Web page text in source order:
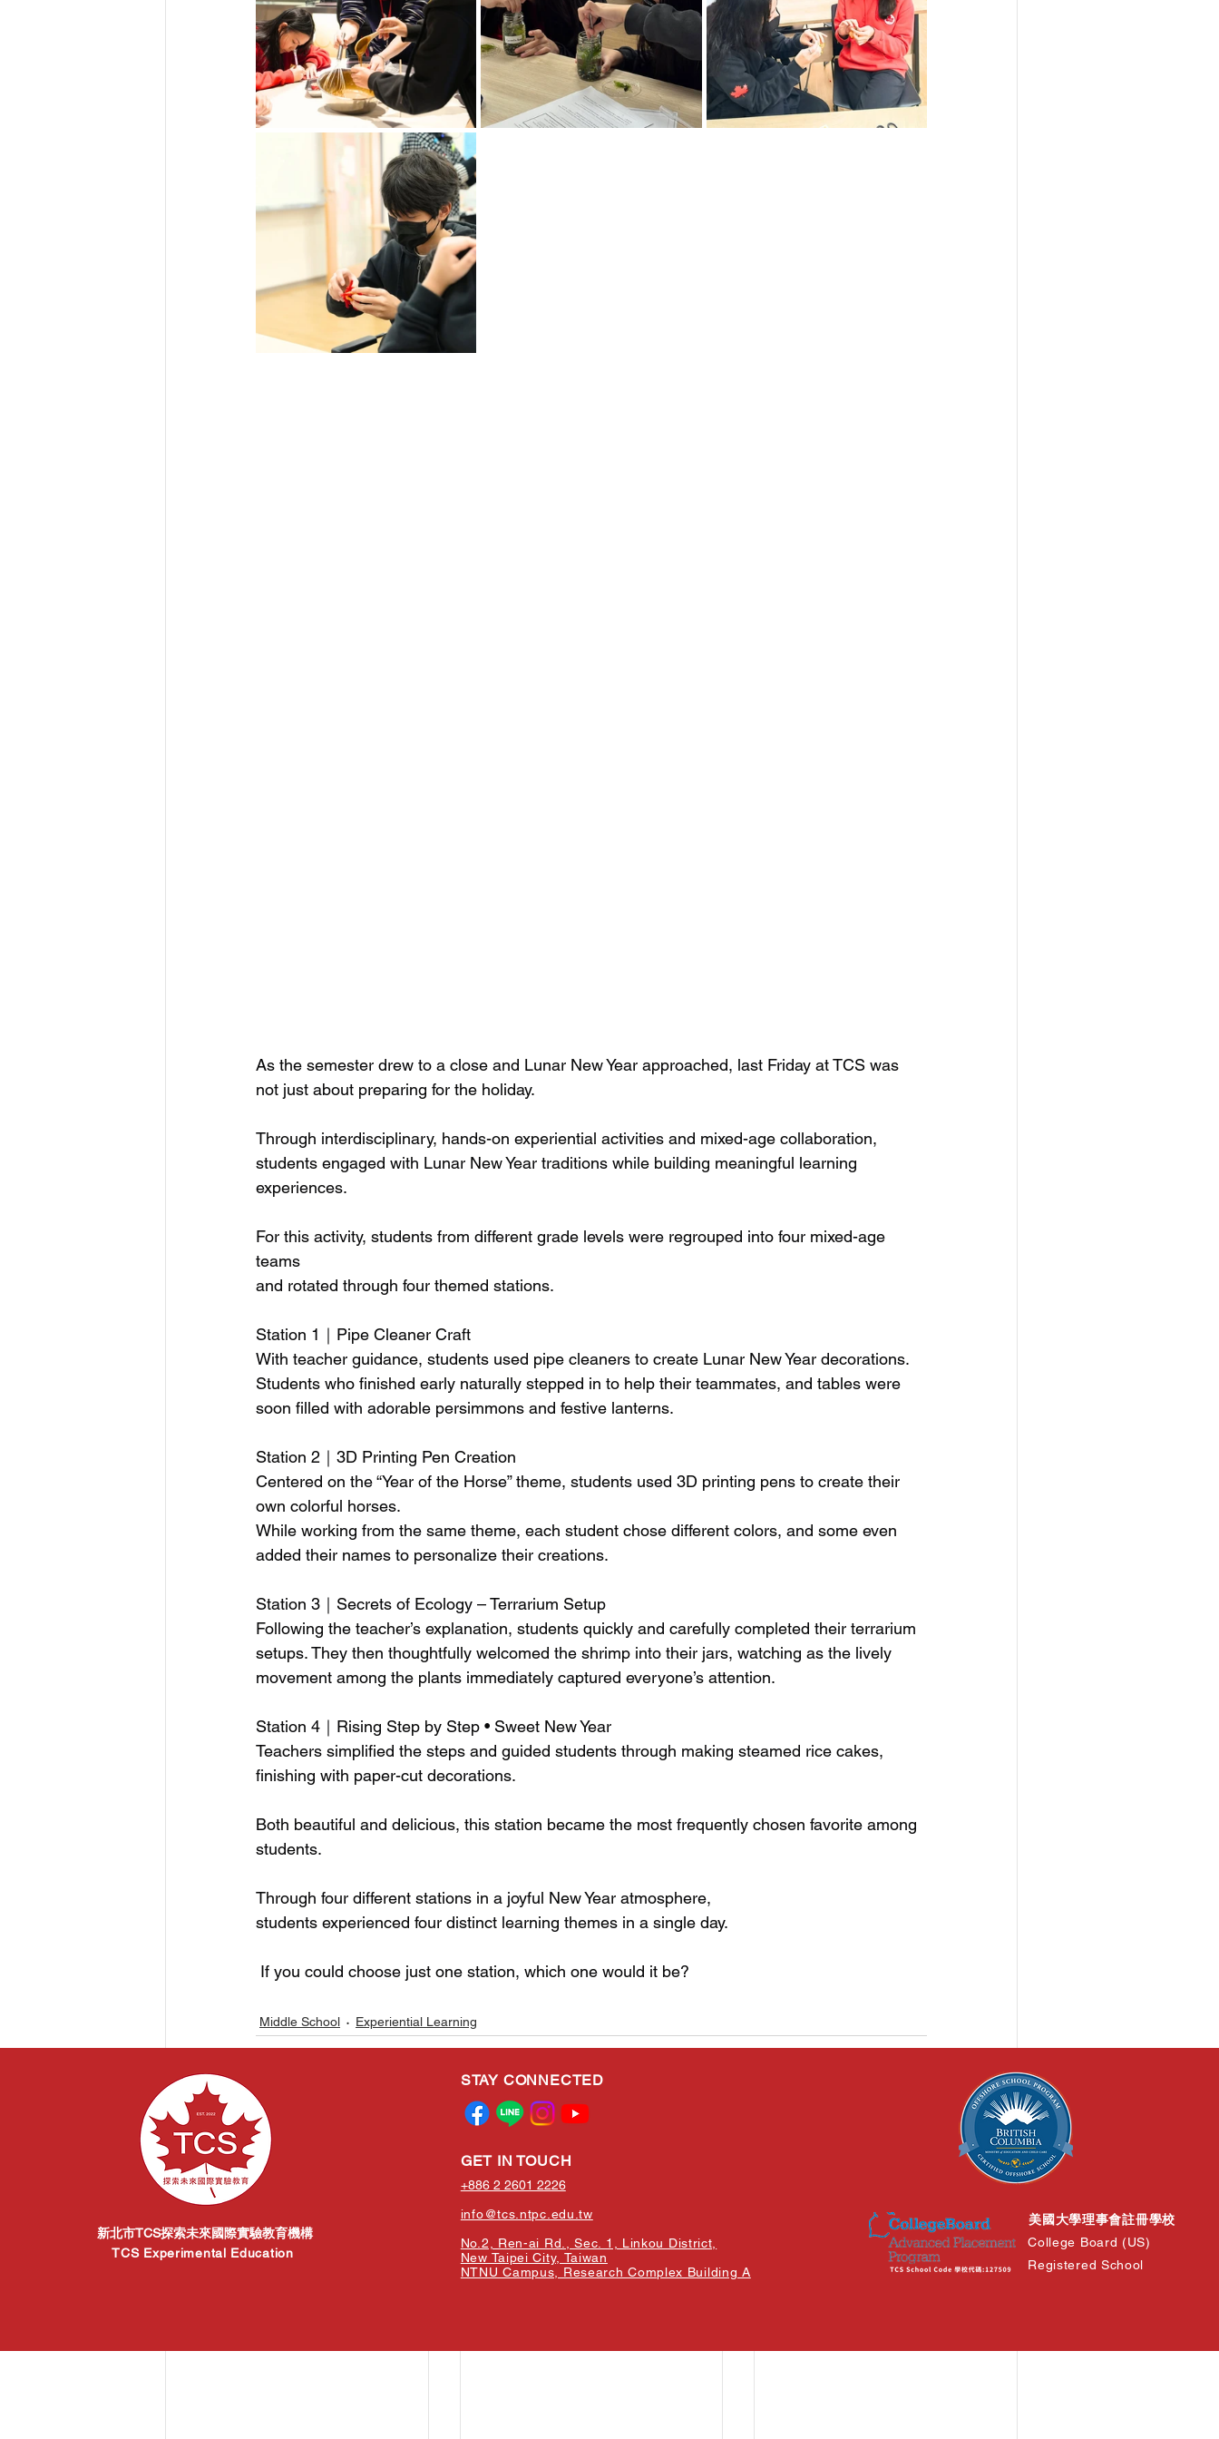
As the semester drew to a close and Lunar New Year approached, last Friday at TCS was
not just about preparing for the holiday.
Through interdisciplinary, hands-on experiential activities and mixed-age collaboration,
students engaged with Lunar New Year traditions while building meaningful learning
experiences.
For this activity, students from different grade levels were regrouped into four mixed-age
teams
and rotated through four themed stations.
Station 1｜Pipe Cleaner Craft
With teacher guidance, students used pipe cleaners to create Lunar New Year decorations.
Students who finished early naturally stepped in to help their teammates, and tables were
soon filled with adorable persimmons and festive lanterns.
Station 2｜3D Printing Pen Creation
Centered on the “Year of the Horse” theme, students used 3D printing pens to create their
own colorful horses.
While working from the same theme, each student chose different colors, and some even
added their names to personalize their creations.
Station 3｜Secrets of Ecology – Terrarium Setup
Following the teacher’s explanation, students quickly and carefully completed their terrarium
setups. They then thoughtfully welcomed the shrimp into their jars, watching as the lively
movement among the plants immediately captured everyone’s attention.
Station 4｜Rising Step by Step • Sweet New Year
Teachers simplified the steps and guided students through making steamed rice cakes,
finishing with paper-cut decorations.
Both beautiful and delicious, this station became the most frequently chosen favorite among
students.
Through four different stations in a joyful New Year atmosphere,
students experienced four distinct learning themes in a single day.
If you could choose just one station, which one would it be?
Middle School Experiential Learning
Related Posts See All
新北市TCS探索未來國際實驗教育機構
TCS Experimental Education
STAY CONNECTED
GET IN TOUCH
+886 2 2601 2226
info@tcs.ntpc.edu.tw
No.2, Ren-ai Rd., Sec. 1, Linkou District,
New Taipei City, Taiwan
NTNU Campus, Research Complex Building A
美國大學理事會註冊學校
College Board (US)
Registered School